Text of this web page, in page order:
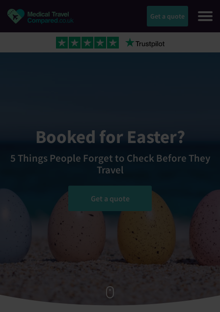
Get a quote
Booked for Easter?
5 Things People Forget to Check Before They
Travel
Get a quote